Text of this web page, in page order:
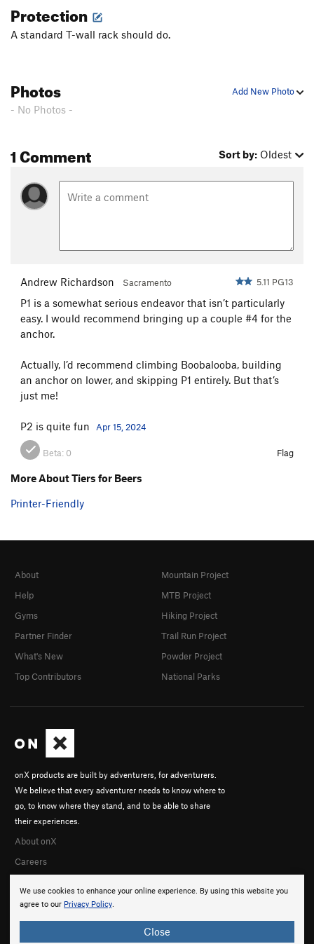
Protection
A standard T-wall rack should do.
Add New Photo
Photos
- No Photos -
1 Comment Sort by: Oldest
Andrew Richardson Sacramento 5.11 PG13
P1 is a somewhat serious endeavor that isn’t particularly
easy. I would recommend bringing up a couple #4 for the
anchor.
Actually, I’d recommend climbing Boobalooba, building
an anchor on lower, and skipping P1 entirely. But that’s
just me!
P2 is quite fun Apr 15, 2024
Beta: 0 Flag
More About Tiers for Beers
Printer-Friendly
We use cookies to enhance your online experience. By using this website you
agree to our Privacy Policy.
Close
onX products are built by adventurers, for adventurers.
We believe that every adventurer needs to know where to
go, to know where they stand, and to be able to share
their experiences.
About onX
Careers
About
Help
Gyms
Partner Finder
What's New
Top Contributors
Mountain Project
MTB Project
Hiking Project
Trail Run Project
Powder Project
National Parks